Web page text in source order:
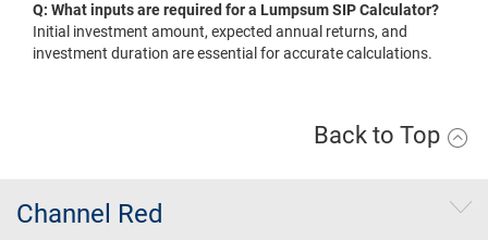
Q: What inputs are required for a Lumpsum SIP Calculator?
Initial investment amount, expected annual returns, and
investment duration are essential for accurate calculations.
Back to Top
Channel Red